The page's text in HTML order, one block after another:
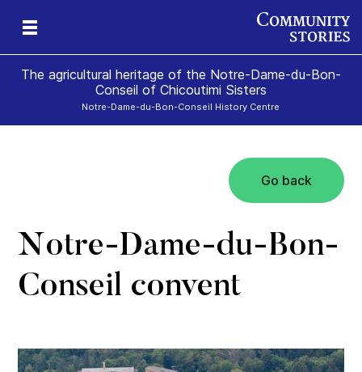
The agricultural heritage of the Notre-Dame-du-Bon-
Conseil of Chicoutimi Sisters
Notre-Dame-du-Bon-Conseil History Centre
Go back
Notre-Dame-du-Bon-
Conseil convent